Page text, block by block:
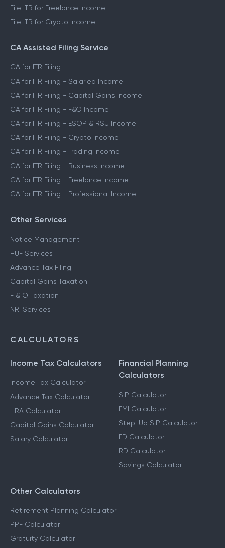
File ITR for Freelance Income
File ITR for Crypto Income
CA Assisted Filing Service
CA for ITR Filing
CA for ITR Filing - Salaried Income
CA for ITR Filing - Capital Gains Income
CA for ITR Filing - F&O Income
CA for ITR Filing - ESOP & RSU Income
CA for ITR Filing - Crypto Income
CA for ITR Filing - Trading Income
CA for ITR Filing - Business Income
CA for ITR Filing - Freelance Income
CA for ITR Filing - Professional Income
Other Services
Notice Management
HUF Services
Advance Tax Filing
Capital Gains Taxation
F & O Taxation
NRI Services
CALCULATORS
Income Tax Calculators
Income Tax Calculator
Advance Tax Calculator
HRA Calculator
Capital Gains Calculator
Salary Calculator
Financial Planning
Calculators
SIP Calculator
EMI Calculator
Step-Up SIP Calculator
FD Calculator
RD Calculator
Savings Calculator
Other Calculators
Retirement Planning Calculator
PPF Calculator
Gratuity Calculator